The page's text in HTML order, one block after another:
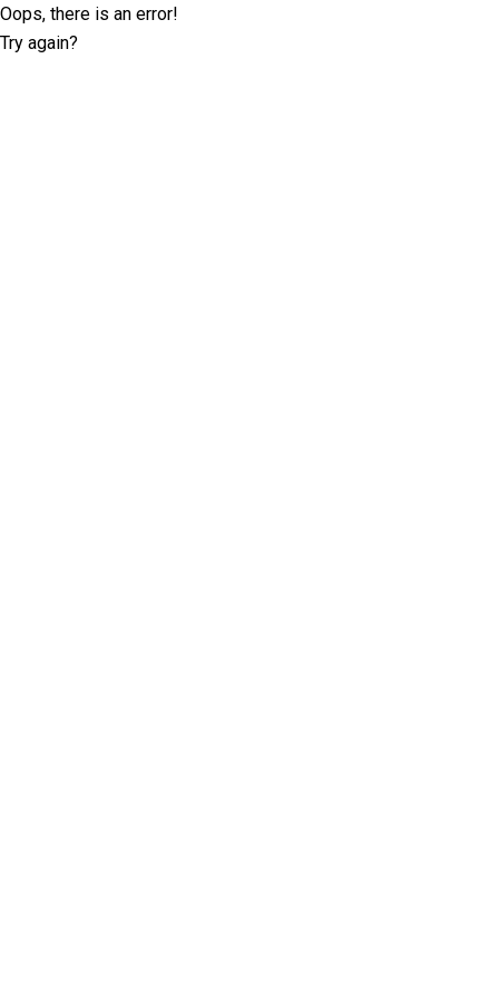
Oops, there is an error!
Try again?